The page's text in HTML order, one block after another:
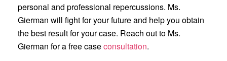
personal and professional repercussions. Ms.
Gierman will fight for your future and help you obtain
the best result for your case. Reach out to Ms.
Gierman for a free caseconsultation.